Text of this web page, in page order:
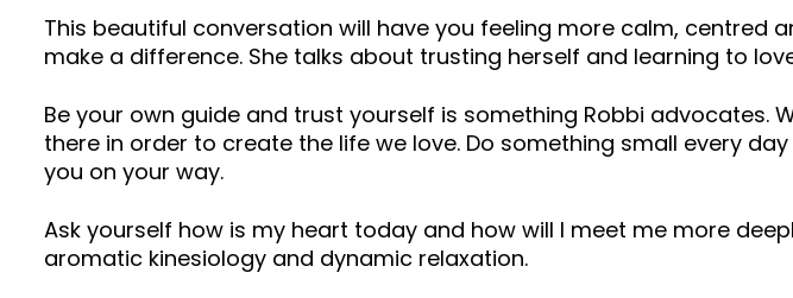
This beautiful conversation will have you feeling more calm, centred
make a difference. She talks about trusting herself and learning to
Be your own guide and trust yourself is something Robbi
there in order to create the life we love. Do something small every
you on your way.
Ask yourself how is my heart today and how will I meet me more
aromatic kinesiology and dynamic relaxation.